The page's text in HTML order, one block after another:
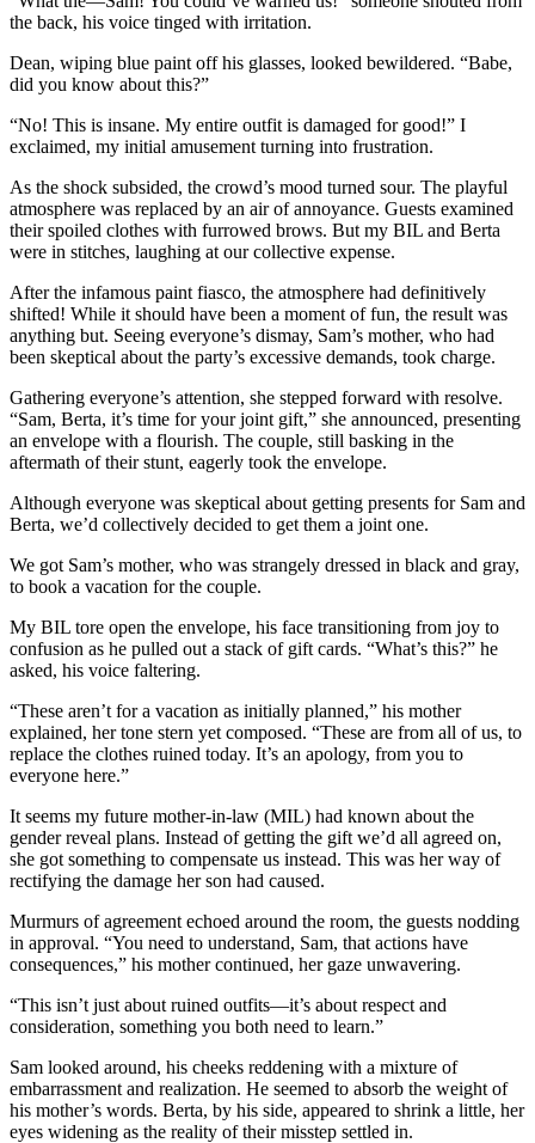
the back, his voice tinged with irritation.
Dean, wiping blue paint off his glasses, looked bewildered. “Babe,
did you know about this?”
“No! This is insane. My entire outfit is damaged for good!” I
exclaimed, my initial amusement turning into frustration.
As the shock subsided, the crowd’s mood turned sour. The playful
atmosphere was replaced by an air of annoyance. Guests examined
their spoiled clothes with furrowed brows. But my BIL and Berta
were in stitches, laughing at our collective expense.
After the infamous paint fiasco, the atmosphere had definitively
shifted! While it should have been a moment of fun, the result was
anything but. Seeing everyone’s dismay, Sam’s mother, who had
been skeptical about the party’s excessive demands, took charge.
Gathering everyone’s attention, she stepped forward with resolve.
“Sam, Berta, it’s time for your joint gift,” she announced, presenting
an envelope with a flourish. The couple, still basking in the
aftermath of their stunt, eagerly took the envelope.
Although everyone was skeptical about getting presents for Sam and
Berta, we’d collectively decided to get them a joint one.
We got Sam’s mother, who was strangely dressed in black and gray,
to book a vacation for the couple.
My BIL tore open the envelope, his face transitioning from joy to
confusion as he pulled out a stack of gift cards. “What’s this?” he
asked, his voice faltering.
“These aren’t for a vacation as initially planned,” his mother
explained, her tone stern yet composed. “These are from all of us, to
replace the clothes ruined today. It’s an apology, from you to
everyone here.”
It seems my future mother-in-law (MIL) had known about the
gender reveal plans. Instead of getting the gift we’d all agreed on,
she got something to compensate us instead. This was her way of
rectifying the damage her son had caused.
Murmurs of agreement echoed around the room, the guests nodding
in approval. “You need to understand, Sam, that actions have
consequences,” his mother continued, her gaze unwavering.
“This isn’t just about ruined outfits—it’s about respect and
consideration, something you both need to learn.”
Sam looked around, his cheeks reddening with a mixture of
embarrassment and realization. He seemed to absorb the weight of
his mother’s words. Berta, by his side, appeared to shrink a little, her
eyes widening as the reality of their misstep settled in.